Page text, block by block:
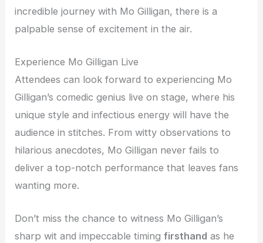
incredible journey with Mo Gilligan, there is a
palpable sense of excitement in the air.
Experience Mo Gilligan Live
Attendees can look forward to experiencing Mo
Gilligan’s comedic genius live on stage, where his
unique style and infectious energy will have the
audience in stitches. From witty observations to
hilarious anecdotes, Mo Gilligan never fails to
deliver a top-notch performance that leaves fans
wanting more.
Don’t miss the chance to witness Mo Gilligan’s
sharp wit and impeccable timingfirsthand as he